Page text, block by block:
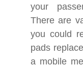
your
There are
you could
pads
a mobile